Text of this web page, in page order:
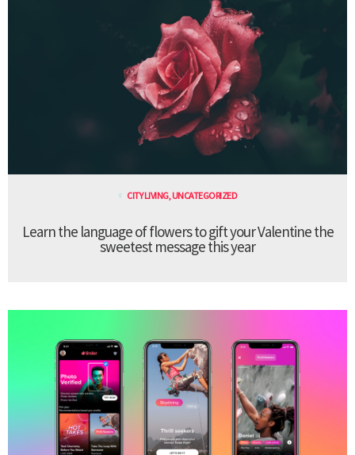
CITY LIVING,UNCATEGORIZED
Learn the language of flowers to gift your Valentine the
sweetest message this year